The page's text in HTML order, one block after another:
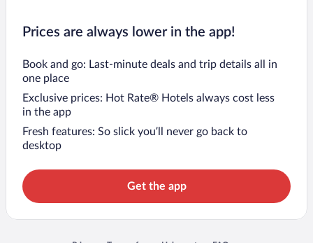
Prices are always lower in the app!
Book and go: Last-minute deals and trip details all in
one place
Exclusive prices: Hot Rate® Hotels always cost less
in the app
Fresh features: So slick you’ll never go back to
desktop
Get the app